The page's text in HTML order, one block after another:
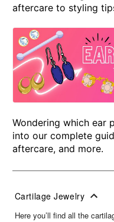
aftercare to styling
Wondering which ear
into our complete
aftercare, and more.
Cartilage Jewelry
Here you’ll find all the